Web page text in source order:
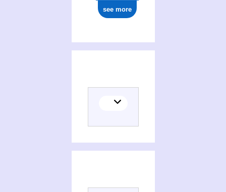
see more